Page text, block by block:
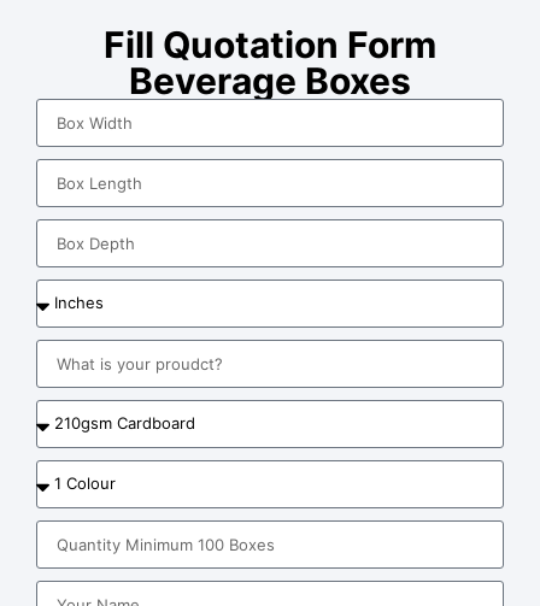
Fill Quotation Form
Beverage Boxes